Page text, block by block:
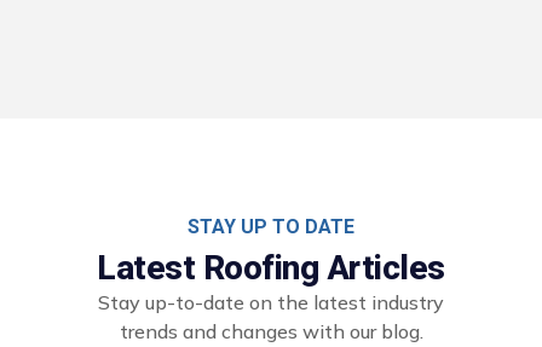
STAY UP TO DATE
Latest Roofing Articles
Stay up-to-date on the latest industry
trends and changes with our blog.